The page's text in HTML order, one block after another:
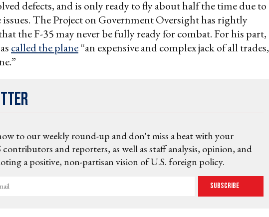
defects, and is only ready to fly about half the time due to
The Project on Government Oversight has rightly
the F-35 may never be fully ready for combat. For his part,
called the plane“an expensive and complex jack of all trades,
to our weekly round-up and don't miss a beat with your
and reporters, as well as staff analysis, opinion, and
a positive, non-partisan vision of U.S. foreign policy.
Subscribe